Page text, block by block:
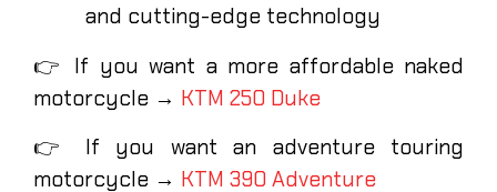
and cutting-edge technology
👉 If you want a more affordable naked
motorcycle → KTM 250 Duke
👉 If you want an adventure touring
motorcycle → KTM 390 Adventure